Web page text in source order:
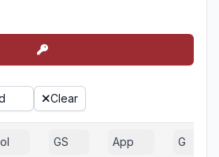
Clear
GS App G